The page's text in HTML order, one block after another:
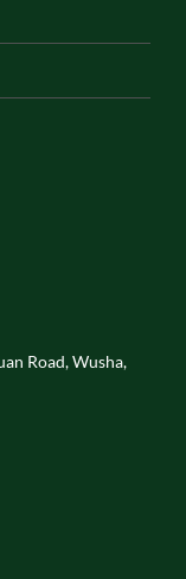
Road, Wusha,